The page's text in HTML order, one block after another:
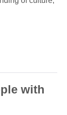
with